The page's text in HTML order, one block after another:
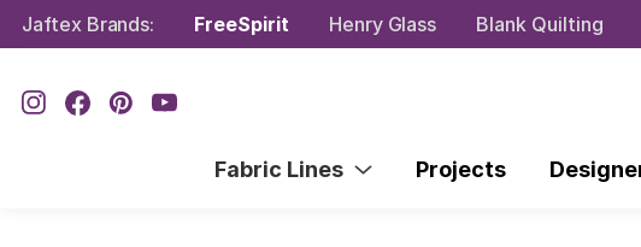
Jaftex Brands: FreeSpirit Henry Glass Blank Quilting
Fabric Lines Projects